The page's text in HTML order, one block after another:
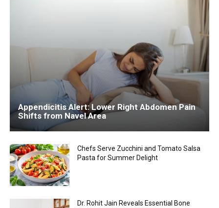
Appendicitis Alert: Lower Right Abdomen Pain
Shifts from Navel Area
Chefs Serve Zucchini and Tomato Salsa
Pasta for Summer Delight
Dr. Rohit Jain Reveals Essential Bone